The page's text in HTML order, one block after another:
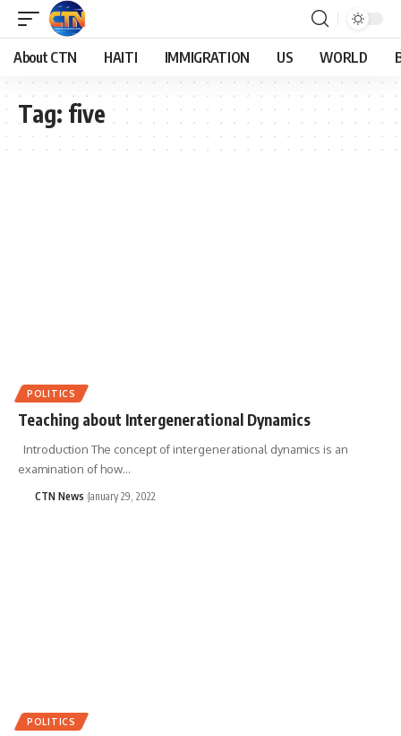
About CTN HAITI IMMIGRATION US WORLD
Tag: five
POLITICS
Teaching about Intergenerational Dynamics
Introduction The concept of intergenerational dynamics is an
examination of how…
CTN News January 29, 2022
POLITICS